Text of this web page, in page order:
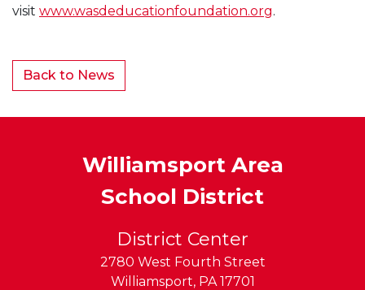
visit www.wasdeducationfoundation.org.
Back to News
Williamsport Area
School District
District Center
2780 West Fourth Street
Williamsport, PA 17701